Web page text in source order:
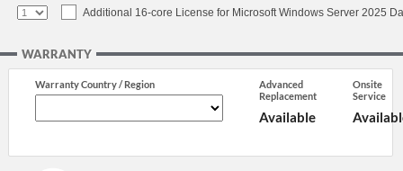
Additional 16-core License for Microsoft Windows Server 2025
WARRANTY
Warranty Country / Region
Advanced
Replacement
Available
Onsite
Service